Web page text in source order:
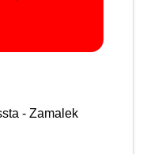
- Zamalek